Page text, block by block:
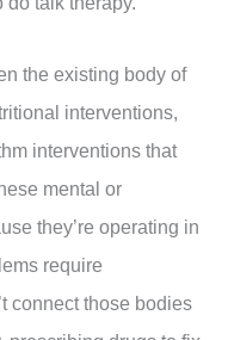
the existing body of
interventions,
interventions that
mental or
they’re operating in
require
connect those bodies